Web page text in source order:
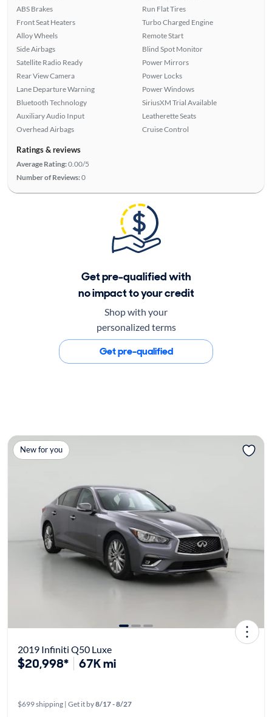
ABS Brakes
Front Seat Heaters
Alloy Wheels
Side Airbags
Satellite Radio Ready
Rear View Camera
Lane Departure Warning
Bluetooth Technology
Auxiliary Audio Input
Overhead Airbags
Run Flat Tires
Turbo Charged Engine
Remote Start
Blind Spot Monitor
Power Mirrors
Power Locks
Power Windows
SiriusXM Trial Available
Leatherette Seats
Cruise Control
Ratings & reviews
Average Rating:0.00/5
Number of Reviews:0
Get pre-qualified with
no impact to your credit
Shop with your
personalized terms
Get pre-qualified
New for you
2019 Infiniti Q50 Luxe
$20,998* 67K mi
$699 shipping | Get it by8/17 - 8/27